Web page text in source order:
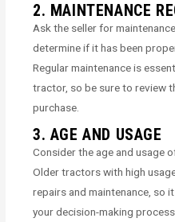
2. MAINTENANCE
Ask the seller for
determine if it has been
Regular maintenance is
tractor, so be sure to review
purchase.
3. AGE AND USAGE
Consider the age and usage
Older tractors with high
repairs and maintenance, so
your decision-making